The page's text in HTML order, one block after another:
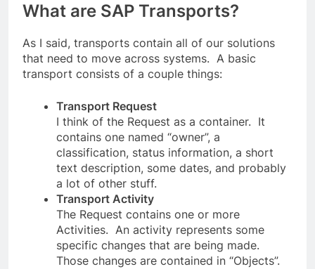
What are SAP Transports?
As I said, transports contain all of our solutions
that need to move across systems. A basic
transport consists of a couple things:
Transport Request
I think of the Request as a container. It
contains one named “owner”, a
classification, status information, a short
text description, some dates, and probably
a lot of other stuff.
Transport Activity
The Request contains one or more
Activities. An activity represents some
specific changes that are being made.
Those changes are contained in “Objects”.